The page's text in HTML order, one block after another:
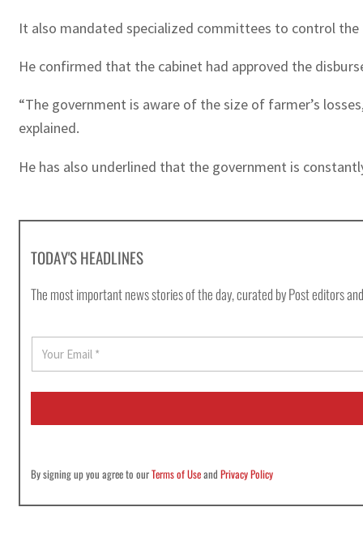
It also mandated specialized committees to control
He confirmed that the cabinet had approved the
“The government is aware of the size of farmer’s
explained.
He has also underlined that the government is
TODAY'S HEADLINES
The most important news stories of the day, curated by Post editors
E
a
i
By signing up you agree to ourTerms of UseandPrivacy Policy